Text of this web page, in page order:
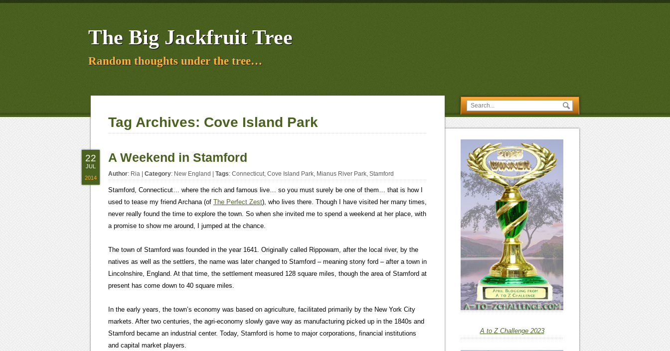
The Big Jackfruit Tree
Random thoughts under the tree…
Tag Archives: Cove Island Park
A Weekend in Stamford
Author: Ria Category: New England Tags: Connecticut, Cove Island Park, Mianus River Park, Stamford
Stamford, Connecticut… where the rich and famous live… so you must surely be one of them… that is how I
used to tease my friend Archana (of The Perfect Zest), who lives there. Though I have visited her many times,
never really found the time to explore the town. So when she invited me to spend a weekend at her place, with
a promise to show me around, I jumped at the chance.
The town of Stamford was founded in the year 1641. Originally called Rippowam, after the local river, by the
natives as well as the settlers, the name was later changed to Stamford – meaning stony ford – after a town in
Lincolnshire, England. At that time, the settlement measured 128 square miles, though the area of Stamford at
present has come down to 40 square miles.
In the early years, the town’s economy was based on agriculture, facilitated primarily by the New York City
markets. After two centuries, the agri-economy slowly gave way as manufacturing picked up in the 1840s and
Stamford became an industrial center. Today, Stamford is home to major corporations, financial institutions
and capital market players.
22
JUL
2014
A to Z Challenge 2023